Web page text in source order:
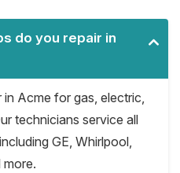
do you repair in
Acme for gas, electric,
technicians service all
GE, Whirlpool,
more.